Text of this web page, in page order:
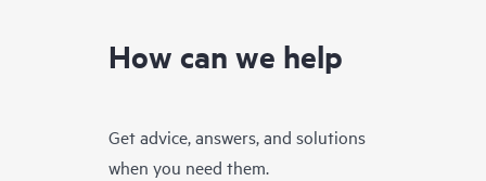
How can we help
Get advice, answers, and solutions
when you need them.